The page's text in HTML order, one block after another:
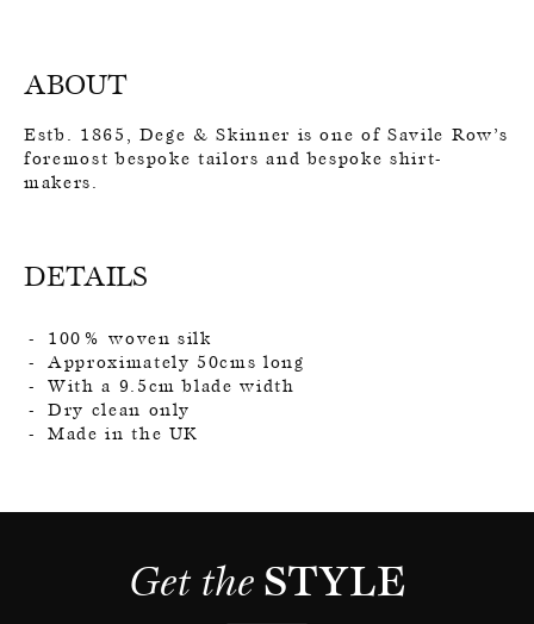
ABOUT
Estb. 1865, Dege & Skinner is one of Savile Row’s
foremost bespoke tailors and bespoke shirt-
makers.
DETAILS
100% woven silk
Approximately 50cms long
With a 9.5cm blade width
Dry clean only
Made in the UK
Get the STYLE